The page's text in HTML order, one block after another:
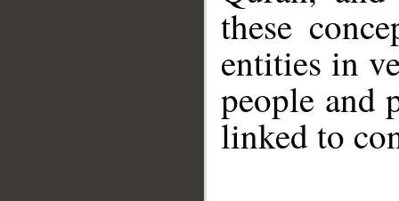
these
entities in
people and
linked to